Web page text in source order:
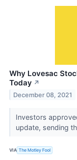
Why Lovesac
Today ↗
December 08, 2021
Investors
update, sending
VIA The Motley Fool